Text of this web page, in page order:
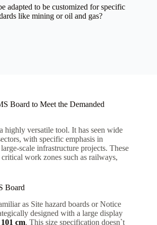
adapted to be customized for specific
like mining or oil and gas?
Board to Meet the Demanded
highly versatile tool. It has seen wide
with specific emphasis in
scale infrastructure projects. These
work zones such as railways,
Board
as Site hazard boards or Notice
designed with a large display
cm. This size specification doesn`t